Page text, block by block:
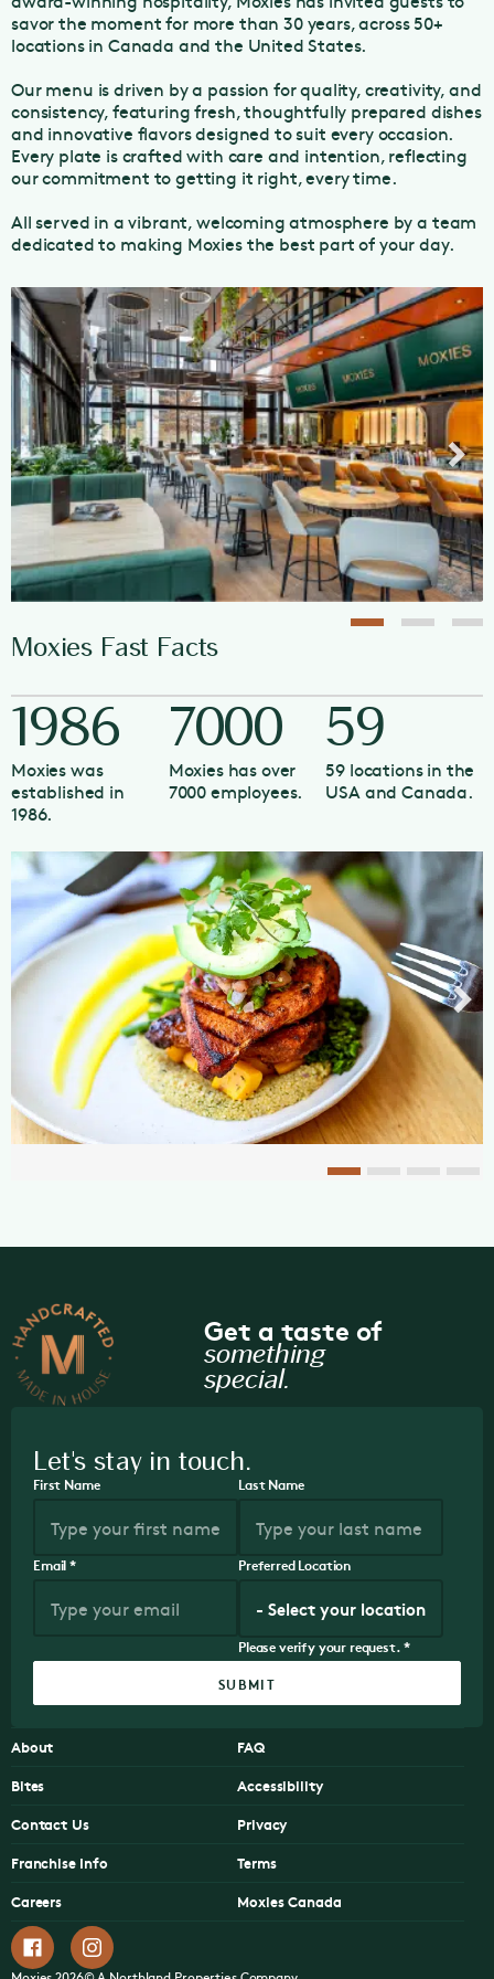
savor the moment for more than 30 years, across 50+
locations in Canada and the United States.
Our menu is driven by a passion for quality, creativity, and
consistency, featuring fresh, thoughtfully prepared dishes
and innovative flavors designed to suit every occasion.
Every plate is crafted with care and intention, reflecting
our commitment to getting it right, every time.
All served in a vibrant, welcoming atmosphere by a team
dedicated to making Moxies the best part of your day.
Moxies Fast Facts
1986
Moxies was
established in
1986.
7000
Moxies has over
7000 employees.
59
59 locations in the
USA and Canada.
Get a taste of
something
special.
About
Bites
Contact Us
Franchise Info
Careers
FAQ
Accessibility
Privacy
Terms
Moxies Canada
Let's stay in touch.
First Name Last Name
Email* Preferred Location
Please verify your request.*
SUBMIT